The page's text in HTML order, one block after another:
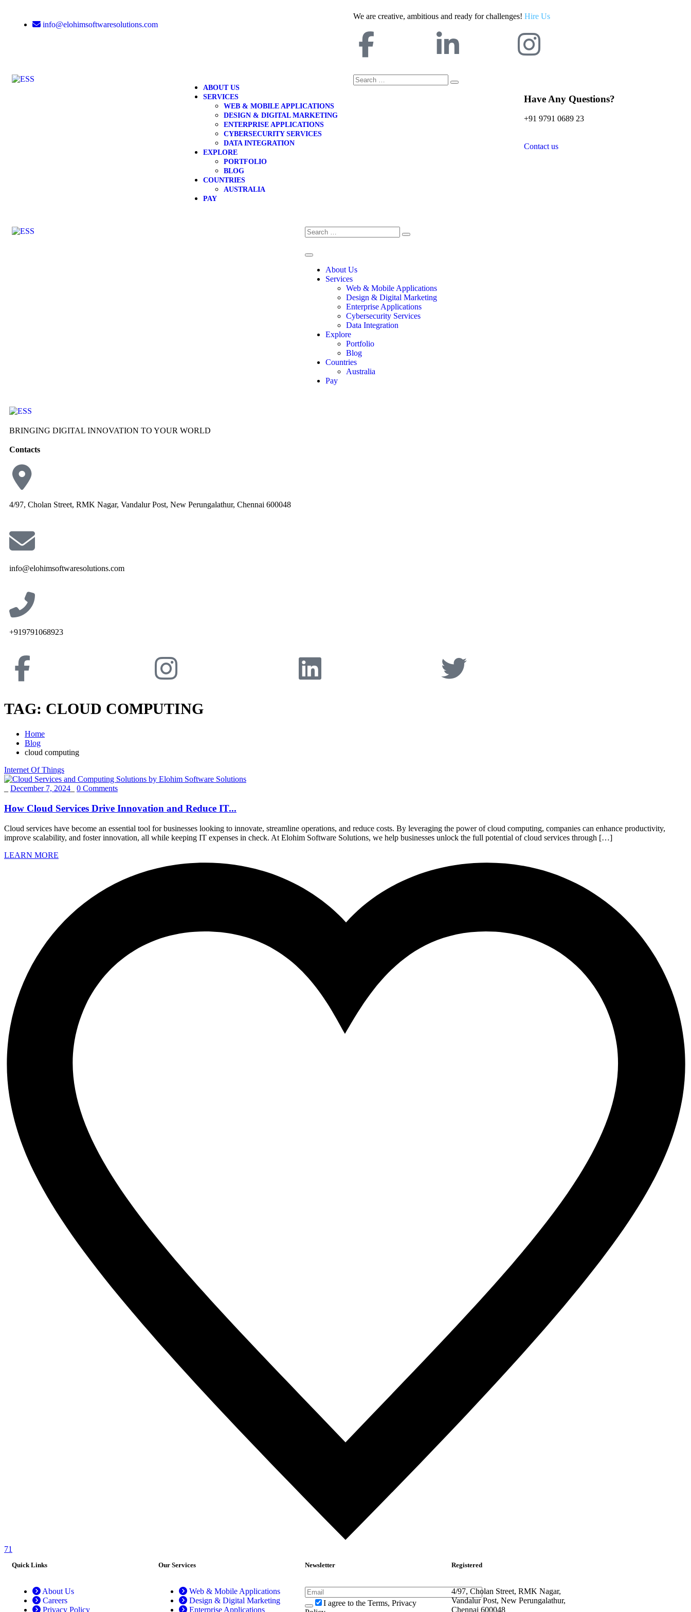
info@elohimsoftwaresolutions.com
We are creative, ambitious and ready for challenges! Hire Us
ABOUT US
SERVICES
WEB & MOBILE APPLICATIONS
DESIGN & DIGITAL MARKETING
ENTERPRISE APPLICATIONS
CYBERSECURITY SERVICES
DATA INTEGRATION
EXPLORE
PORTFOLIO
BLOG
COUNTRIES
AUSTRALIA
PAY
Have Any Questions?
+91 9791 0689 23
Contact us
About Us
Services
Web & Mobile Applications
Design & Digital Marketing
Enterprise Applications
Cybersecurity Services
Data Integration
Explore
Portfolio
Blog
Countries
Australia
Pay
BRINGING DIGITAL INNOVATION TO YOUR WORLD
Contacts
4/97, Cholan Street, RMK Nagar, Vandalur Post, New Perungalathur, Chennai 600048
info@elohimsoftwaresolutions.com
+919791068923
TAG: CLOUD COMPUTING
Home
Blog
cloud computing
Internet Of Things
December 7, 2024 0 Comments
How Cloud Services Drive Innovation and Reduce IT...
Cloud services have become an essential tool for businesses looking to innovate, streamline operations, and reduce costs. By leveraging the power of cloud computing, companies can enhance productivity,
improve scalability, and foster innovation, all while keeping IT expenses in check. At Elohim Software Solutions, we help businesses unlock the full potential of cloud services through […]
LEARN MORE
71
Quick Links
About Us
Careers
Privacy Policy
Our Services
Web & Mobile Applications
Design & Digital Marketing
Enterprise Applications
Newsletter
I agree to the Terms, Privacy
Registered
4/97, Cholan Street, RMK Nagar,
Vandalur Post, New Perungalathur,
Chennai 600048